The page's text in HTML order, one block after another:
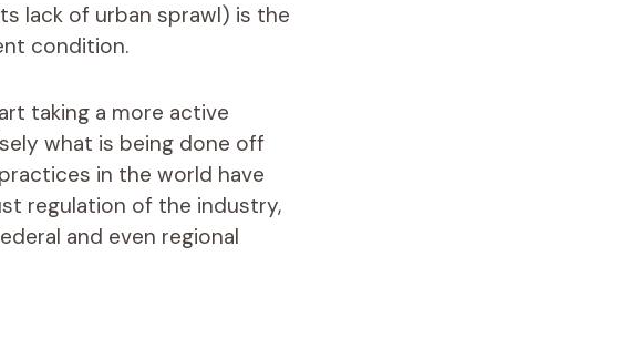
lack of urban sprawl) is the
condition.
taking a more active
what is being done off
in the world have
regulation of the industry,
and even regional